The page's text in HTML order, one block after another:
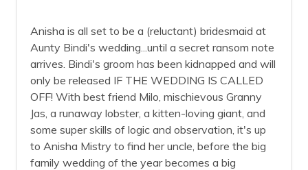
Anisha is all set to be a (reluctant) bridesmaid at
Aunty Bindi's wedding...until a secret ransom note
arrives. Bindi's groom has been kidnapped and will
only be released IF THE WEDDING IS CALLED
OFF! With best friend Milo, mischievous Granny
Jas, a runaway lobster, a kitten-loving giant, and
some super skills of logic and observation, it's up
to Anisha Mistry to find her uncle, before the big
family wedding of the year becomes a big